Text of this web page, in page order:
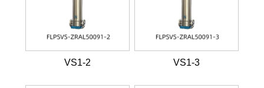
VS1-2 VS1-3